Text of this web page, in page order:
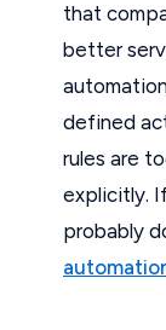
that
better
defined
rules are
explicitly.
probably